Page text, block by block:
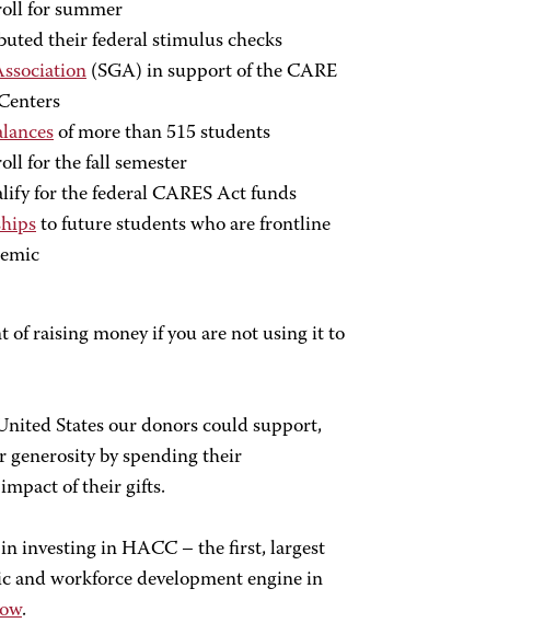
for summer
their federal stimulus checks
(SGA) in support of the CARE
of more than 515 students
for the fall semester
for the federal CARES Act funds
to future students who are frontline
of raising money if you are not using it to
States our donors could support,
generosity by spending their
of their gifts.
investing in HACC – the first, largest
and workforce development engine in
.